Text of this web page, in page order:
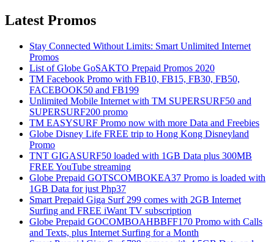
Latest Promos
Stay Connected Without Limits: Smart Unlimited Internet
Promos
List of Globe GoSAKTO Prepaid Promos 2020
TM Facebook Promo with FB10, FB15, FB30, FB50,
FACEBOOK50 and FB199
Unlimited Mobile Internet with TM SUPERSURF50 and
SUPERSURF200 promo
TM EASYSURF Promo now with more Data and Freebies
Globe Disney Life FREE trip to Hong Kong Disneyland
Promo
TNT GIGASURF50 loaded with 1GB Data plus 300MB
FREE YouTube streaming
Globe Prepaid GOTSCOMBOKEA37 Promo is loaded with
1GB Data for just Php37
Smart Prepaid Giga Surf 299 comes with 2GB Internet
Surfing and FREE iWant TV subscription
Globe Prepaid GOCOMBOAHBBFF170 Promo with Calls
and Texts, plus Internet Surfing for a Month